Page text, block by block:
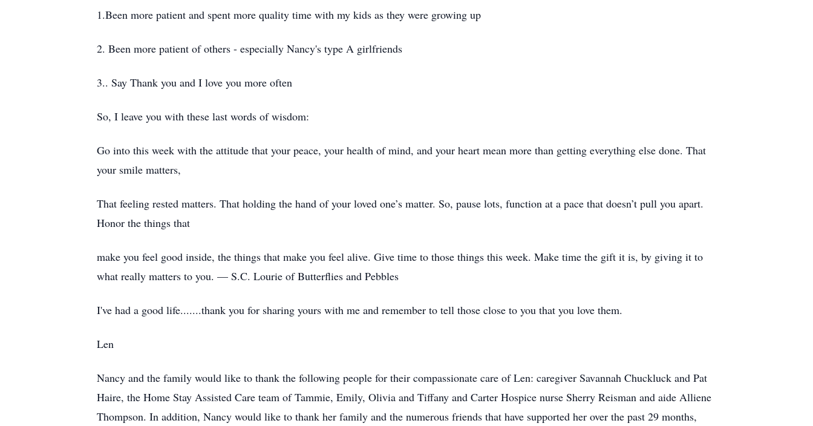
1.Been more patient and spent more quality time with my kids as they were growing up
2. Been more patient of others - especially Nancy's type A girlfriends
3.. Say Thank you and I love you more often
So, I leave you with these last words of wisdom:
Go into this week with the attitude that your peace, your health of mind, and your heart mean more than getting everything else done. That
your smile matters,
That feeling rested matters. That holding the hand of your loved one’s matter. So, pause lots, function at a pace that doesn’t pull you apart.
Honor the things that
make you feel good inside, the things that make you feel alive. Give time to those things this week. Make time the gift it is, by giving it to
what really matters to you. — S.C. Lourie of Butterflies and Pebbles
I've had a good life.......thank you for sharing yours with me and remember to tell those close to you that you love them.
Len
Nancy and the family would like to thank the following people for their compassionate care of Len: caregiver Savannah Chuckluck and Pat
Haire, the Home Stay Assisted Care team of Tammie, Emily, Olivia and Tiffany and Carter Hospice nurse Sherry Reisman and aide Alliene
Thompson. In addition, Nancy would like to thank her family and the numerous friends that have supported her over the past 29 months,